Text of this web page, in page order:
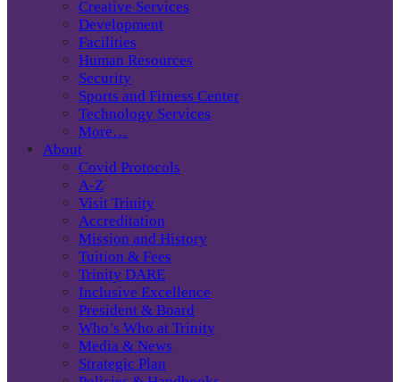
Creative Services
Development
Facilities
Human Resources
Security
Sports and Fitness Center
Technology Services
More…
About
Covid Protocols
A-Z
Visit Trinity
Accreditation
Mission and History
Tuition & Fees
Trinity DARE
Inclusive Excellence
President & Board
Who’s Who at Trinity
Media & News
Strategic Plan